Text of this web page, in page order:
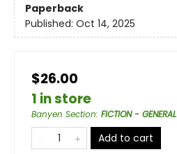
Paperback
Published: Oct 14, 2025
$26.00
1 in store
Banyen Section: FICTION - GENERAL
Add to cart